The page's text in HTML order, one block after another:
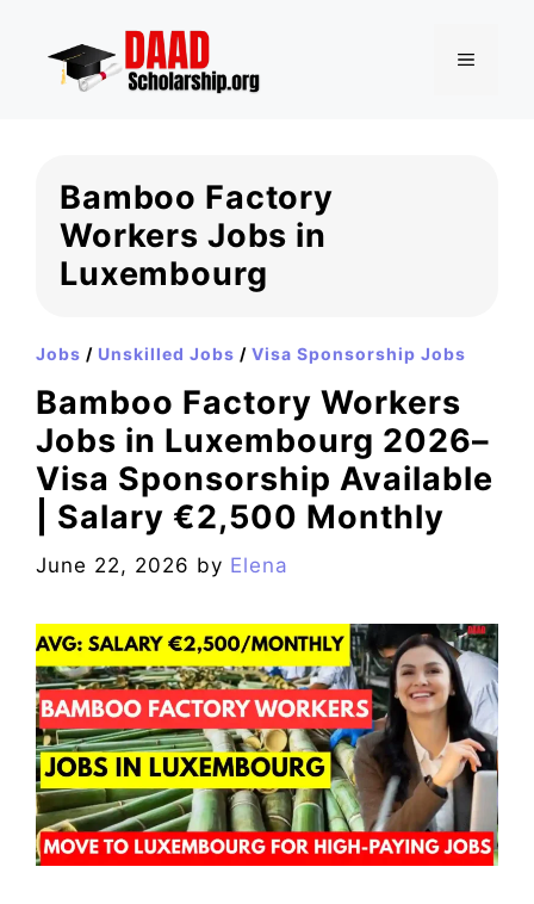
content
MENU
Bamboo Factory
Workers Jobs in
Luxembourg
Jobs / Unskilled Jobs / Visa Sponsorship Jobs
Bamboo Factory Workers
Jobs in Luxembourg 2026–
Visa Sponsorship Available
| Salary €2,500 Monthly
June 22, 2026 by Elena